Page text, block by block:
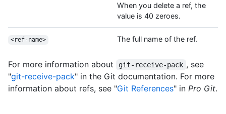
When you delete a ref, the
value is 40 zeroes.
<ref-name> The full name of the ref.
For more information about git-receive-pack , see
"git-receive-pack" in the Git documentation. For more
information about refs, see "Git References" in Pro Git.